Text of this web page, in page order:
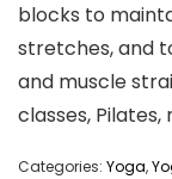
blocks to
stretches, and
and muscle
classes,
Categories: Yoga,